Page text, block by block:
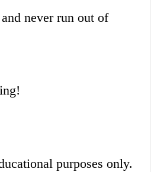
never run out of
purposes only.